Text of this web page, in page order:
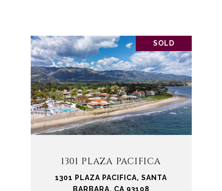
SOLD
1301 PLAZA PACIFICA
1301 PLAZA PACIFICA, SANTA
BARBARA, CA 93108